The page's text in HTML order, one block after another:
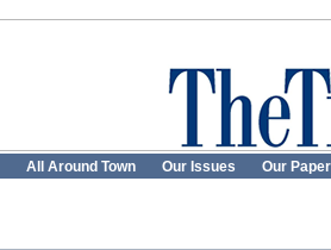
All Around Town Our Issues Our